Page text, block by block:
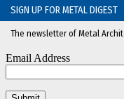
SIGN UP FOR METAL DIGEST
The newsletter of Metal